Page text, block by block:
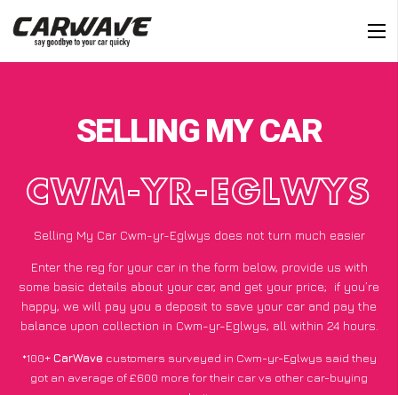
SELLING MY CAR
CWM-YR-EGLWYS
Selling My Car Cwm-yr-Eglwys does not turn much easier
Enter the reg for your car in the form below, provide us with
some basic details about your car, and get your price; if you’re
happy, we will pay you a deposit to save your car and pay the
balance upon collection in Cwm-yr-Eglwys, all within 24 hours.
*100+CarWave customers surveyed in Cwm-yr-Eglwys said they
got an average of £600 more for their car vs other car-buying